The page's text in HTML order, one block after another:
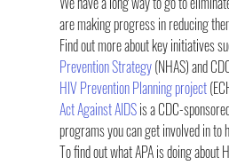
are making progress in reducing
Find out more about key initiatives
Prevention Strategy (NHAS) and
HIV Prevention Planning project
Act Against AIDS is a CDC-
programs you can get involved in to
To find out what APA is doing about